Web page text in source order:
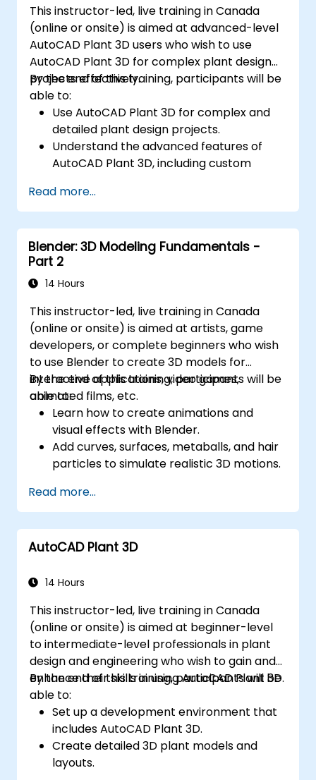
This instructor-led, live training in Canada
(online or onsite) is aimed at advanced-level
AutoCAD Plant 3D users who wish to use
AutoCAD Plant 3D for complex plant design
projects effectively.
By the end of this training, participants will be
able to:
Use AutoCAD Plant 3D for complex and
detailed plant design projects.
Understand the advanced features of
AutoCAD Plant 3D, including custom
management, and complex routing.
Manage large-scale projects and
collaborate effectively with teams using
different software tools.
Customize the software and automate
repetitive tasks to meet specific project
Read more...
Blender: 3D Modeling Fundamentals -
Part 2
14 Hours
This instructor-led, live training in Canada
(online or onsite) is aimed at artists, game
developers, or complete beginners who wish
to use Blender to create 3D models for
interactive applications, video games,
animated films, etc.
By the end of this training, participants will be
able to:
Learn how to create animations and
visual effects with Blender.
Add curves, surfaces, metaballs, and hair
particles to simulate realistic 3D motions.
modelling and animation.
Export 3D models and assets to a game
engine, 3D printer, or other software.
Read more...
AutoCAD Plant 3D
14 Hours
This instructor-led, live training in Canada
(online or onsite) is aimed at beginner-level
to intermediate-level professionals in plant
design and engineering who wish to gain and
enhance their skills in using AutoCAD Plant 3D.
By the end of this training, participants will be
able to:
Set up a development environment that
includes AutoCAD Plant 3D.
Create detailed 3D plant models and
layouts.